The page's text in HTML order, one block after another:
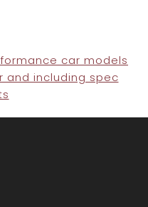
car models
and including spec